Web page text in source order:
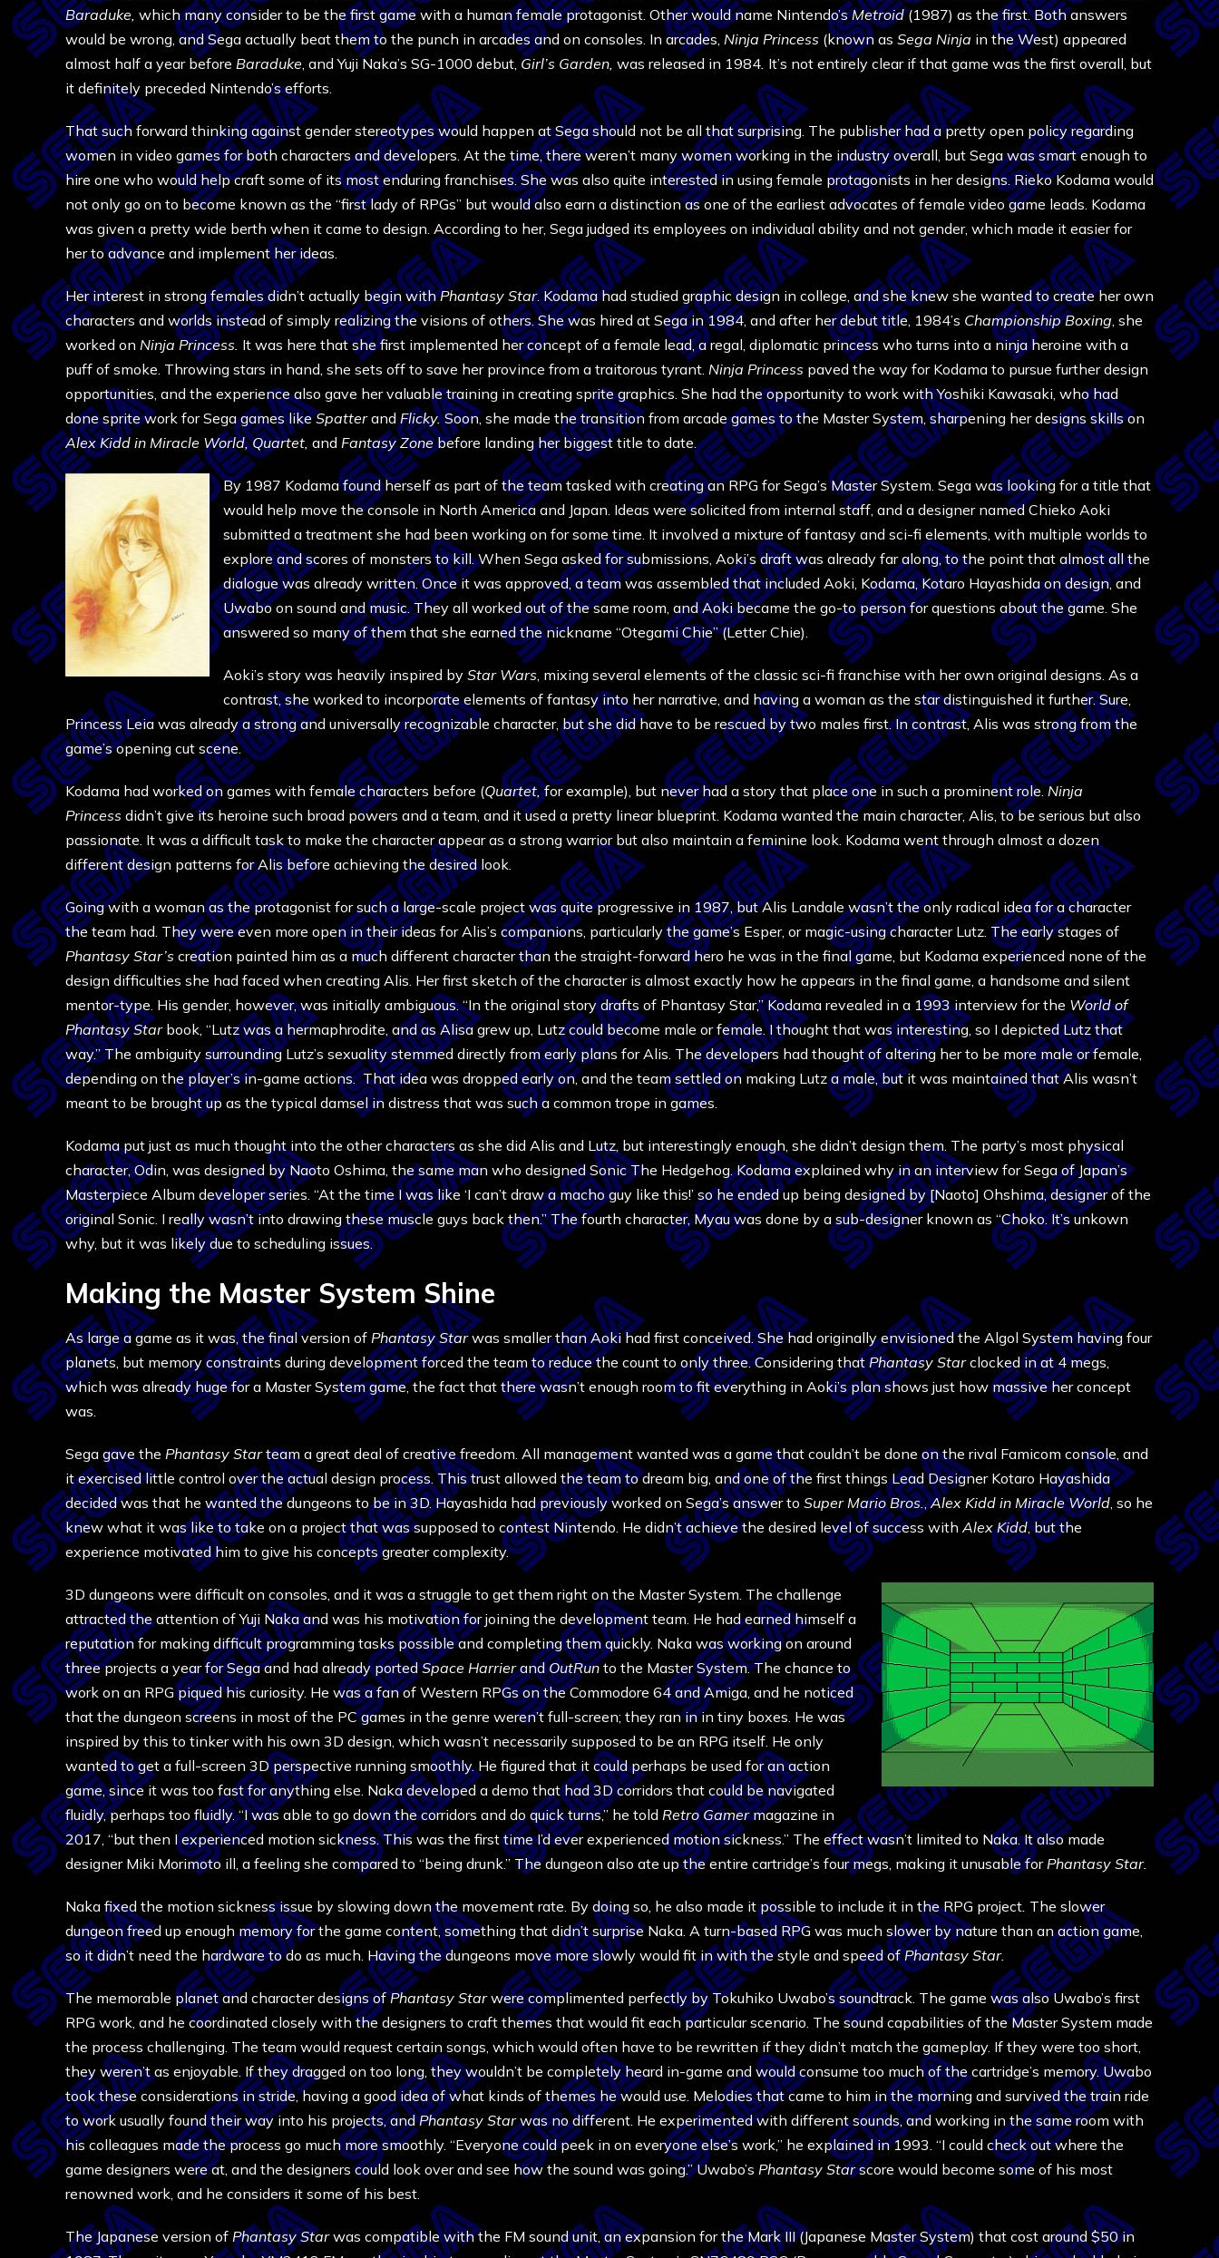
Baraduke, which many consider to be the first game with a human female protagonist. Other would name Nintendo’sMetroid(1987) as the first. Both answers
would be wrong, and Sega actually beat them to the punch in arcades and on consoles. In arcades, Ninja Princess (known as Sega Ninja in the West) appeared
almost half a year before Baraduke, and Yuji Naka’s SG-1000 debut, Girl’s Garden, was released in 1984. It’s not entirely clear if that game was the first overall, but
it definitely preceded Nintendo’s efforts.
That such forward thinking against gender stereotypes would happen at Sega should not be all that surprising. The publisher had a pretty open policy regarding
women in video games for both characters and developers. At the time, there weren’t many women working in the industry overall, but Sega was smart enough to
hire one who would help craft some of its most enduring franchises. She was also quite interested in using female protagonists in her designs. Rieko Kodama would
not only go on to become known as the “first lady of RPGs” but would also earn a distinction as one of the earliest advocates of female video game leads. Kodama
was given a pretty wide berth when it came to design. According to her, Sega judged its employees on individual ability and not gender, which made it easier for
her to advance and implement her ideas.
Her interest in strong females didn’t actually begin withPhantasy Star. Kodama had studied graphic design in college, and she knew she wanted to create her own
characters and worlds instead of simply realizing the visions of others. She was hired at Sega in 1984, and after her debut title, 1984’s Championship Boxing, she
worked on Ninja Princess. It was here that she first implemented her concept of a female lead, a regal, diplomatic princess who turns into a ninja heroine with a
puff of smoke. Throwing stars in hand, she sets off to save her province from a traitorous tyrant. Ninja Princess paved the way for Kodama to pursue further design
opportunities, and the experience also gave her valuable training in creating sprite graphics. She had the opportunity to work with Yoshiki Kawasaki, who had
done sprite work for Sega games likeSpatterandFlicky.Soon, she made the transition from arcade games to the Master System, sharpening her designs skills on
Alex Kidd in Miracle World, Quartet, and Fantasy Zonebefore landing her biggest title to date.
By 1987 Kodama found herself as part of the team tasked with creating an RPG for Sega’s Master System. Sega was looking for a title that
would help move the console in North America and Japan. Ideas were solicited from internal staff, and a designer named Chieko Aoki
submitted a treatment she had been working on for some time. It involved a mixture of fantasy and sci-fi elements, with multiple worlds to
explore and scores of monsters to kill. When Sega asked for submissions, Aoki’s draft was already far along, to the point that almost all the
dialogue was already written. Once it was approved, a team was assembled that included Aoki, Kodama, Kotaro Hayashida on design, and
Uwabo on sound and music. They all worked out of the same room, and Aoki became the go-to person for questions about the game. She
answered so many of them that she earned the nickname “Otegami Chie” (Letter Chie).
Aoki’s story was heavily inspired by Star Wars, mixing several elements of the classic sci-fi franchise with her own original designs. As a
contrast, she worked to incorporate elements of fantasy into her narrative, and having a woman as the star distinguished it further. Sure,
Princess Leia was already a strong and universally recognizable character, but she did have to be rescued by two males first. In contrast, Alis was strong from the
game’s opening cut scene.
Kodama had worked on games with female characters before (Quartet,for example), but never had a story that place one in such a prominent role.Ninja
Princess didn’t give its heroine such broad powers and a team, and it used a pretty linear blueprint. Kodama wanted the main character, Alis, to be serious but also
passionate. It was a difficult task to make the character appear as a strong warrior but also maintain a feminine look. Kodama went through almost a dozen
different design patterns for Alis before achieving the desired look.
Going with a woman as the protagonist for such a large-scale project was quite progressive in 1987, but Alis Landale wasn’t the only radical idea for a character
the team had. They were even more open in their ideas for Alis’s companions, particularly the game’s Esper, or magic-using character Lutz. The early stages of
Phantasy Star’s creation painted him as a much different character than the straight-forward hero he was in the final game, but Kodama experienced none of the
design difficulties she had faced when creating Alis. Her first sketch of the character is almost exactly how he appears in the final game, a handsome and silent
mentor-type. His gender, however, was initially ambiguous. “In the original story drafts of Phantasy Star,” Kodama revealed in a 1993 interview for the World of
Phantasy Star book, “Lutz was a hermaphrodite, and as Alisa grew up, Lutz could become male or female. I thought that was interesting, so I depicted Lutz that
way.” The ambiguity surrounding Lutz’s sexuality stemmed directly from early plans for Alis. The developers had thought of altering her to be more male or female,
depending on the player’s in-game actions. That idea was dropped early on, and the team settled on making Lutz a male, but it was maintained that Alis wasn’t
meant to be brought up as the typical damsel in distress that was such a common trope in games.
Kodama put just as much thought into the other characters as she did Alis and Lutz, but interestingly enough, she didn’t design them. The party’s most physical
character, Odin, was designed by Naoto Oshima, the same man who designed Sonic The Hedgehog. Kodama explained why in an interview for Sega of Japan’s
Masterpiece Album developer series. “At the time I was like ‘I can’t draw a macho guy like this!’ so he ended up being designed by [Naoto] Ohshima, designer of the
original Sonic. I really wasn’t into drawing these muscle guys back then.” The fourth character, Myau was done by a sub-designer known as “Choko. It’s unkown
why, but it was likely due to scheduling issues.
Making the Master System Shine
As large a game as it was, the final version of Phantasy Starwas smaller than Aoki had first conceived. She had originally envisioned the Algol System having four
planets, but memory constraints during development forced the team to reduce the count to only three. Considering thatPhantasy Starclocked in at 4 megs,
which was already huge for a Master System game, the fact that there wasn’t enough room to fit everything in Aoki’s plan shows just how massive her concept
was.
Sega gave the Phantasy Starteam a great deal of creative freedom. All management wanted was a game that couldn’t be done on the rival Famicom console, and
it exercised little control over the actual design process. This trust allowed the team to dream big, and one of the first things Lead Designer Kotaro Hayashida
decided was that he wanted the dungeons to be in 3D. Hayashida had previously worked on Sega’s answer to Super Mario Bros.,Alex Kidd in Miracle World, so he
knew what it was like to take on a project that was supposed to contest Nintendo. He didn’t achieve the desired level of success withAlex Kidd, but the
experience motivated him to give his concepts greater complexity.
3D dungeons were difficult on consoles, and it was a struggle to get them right on the Master System. The challenge
attracted the attention of Yuji Naka and was his motivation for joining the development team. He had earned himself a
reputation for making difficult programming tasks possible and completing them quickly. Naka was working on around
three projects a year for Sega and had already portedSpace HarrierandOutRun to the Master System. The chance to
work on an RPG piqued his curiosity. He was a fan of Western RPGs on the Commodore 64 and Amiga, and he noticed
that the dungeon screens in most of the PC games in the genre weren’t full-screen; they ran in in tiny boxes. He was
inspired by this to tinker with his own 3D design, which wasn’t necessarily supposed to be an RPG itself. He only
wanted to get a full-screen 3D perspective running smoothly. He figured that it could perhaps be used for an action
game, since it was too fast for anything else. Naka developed a demo that had 3D corridors that could be navigated
fluidly, perhaps too fluidly. “I was able to go down the corridors and do quick turns,” he told Retro Gamermagazine in
2017, “but then I experienced motion sickness. This was the first time I’d ever experienced motion sickness.” The effect wasn’t limited to Naka. It also made
designer Miki Morimoto ill, a feeling she compared to “being drunk.” The dungeon also ate up the entire cartridge’s four megs, making it unusable forPhantasy Star.
Naka fixed the motion sickness issue by slowing down the movement rate. By doing so, he also made it possible to include it in the RPG project. The slower
dungeon freed up enough memory for the game content, something that didn’t surprise Naka. A turn-based RPG was much slower by nature than an action game,
so it didn’t need the hardware to do as much. Having the dungeons move more slowly would fit in with the style and speed ofPhantasy Star.
The memorable planet and character designs ofPhantasy Starwere complimented perfectly by Tokuhiko Uwabo’s soundtrack. The game was also Uwabo’s first
RPG work, and he coordinated closely with the designers to craft themes that would fit each particular scenario. The sound capabilities of the Master System made
the process challenging. The team would request certain songs, which would often have to be rewritten if they didn’t match the gameplay. If they were too short,
they weren’t as enjoyable. If they dragged on too long, they wouldn’t be completely heard in-game and would consume too much of the cartridge’s memory. Uwabo
took these considerations in stride, having a good idea of what kinds of themes he would use. Melodies that came to him in the morning and survived the train ride
to work usually found their way into his projects, andPhantasy Starwas no different. He experimented with different sounds, and working in the same room with
his colleagues made the process go much more smoothly. “Everyone could peek in on everyone else’s work,” he explained in 1993. “I could check out where the
game designers were at, and the designers could look over and see how the sound was going.” Uwabo’s Phantasy Starscore would become some of his most
renowned work, and he considers it some of his best.
The Japanese version of Phantasy Starwas compatible with the FM sound unit, an expansion for the Mark III (Japanese Master System) that cost around $50 in